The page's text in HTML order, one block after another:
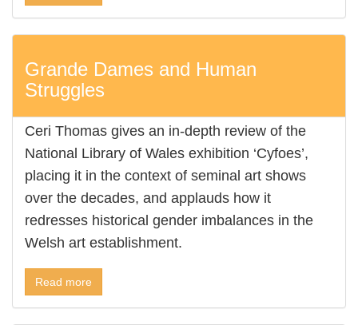
Grande Dames and Human
Struggles
Ceri Thomas gives an in-depth review of the
National Library of Wales exhibition ‘Cyfoes’,
placing it in the context of seminal art shows
over the decades, and applauds how it
redresses historical gender imbalances in the
Welsh art establishment.
Read more